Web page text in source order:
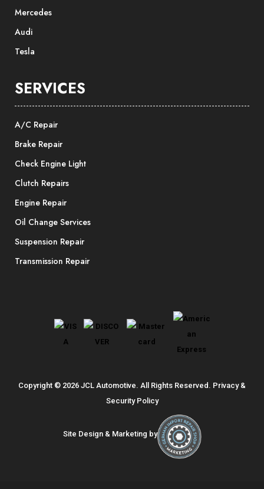
Mercedes
Audi
Tesla
SERVICES
A/C Repair
Brake Repair
Check Engine Light
Clutch Repairs
Engine Repair
Oil Change Services
Suspension Repair
Transmission Repair
Site Design & Marketing by
Copyright © 2026 JCL Automotive. All Rights Reserved. Privacy &
Security Policy